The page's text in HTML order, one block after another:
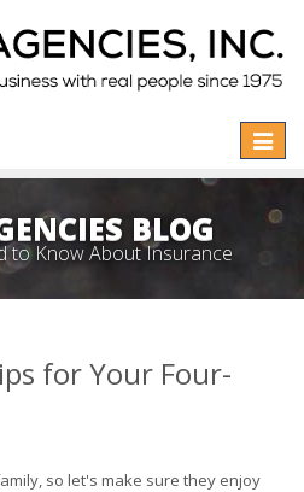
Toggle
BLOG
to Know About Insurance
for Your Four-
so let's make sure they enjoy